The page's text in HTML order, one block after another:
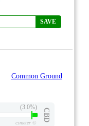
SAVE
Common Ground
(3.0%)
CBD
csmeter©